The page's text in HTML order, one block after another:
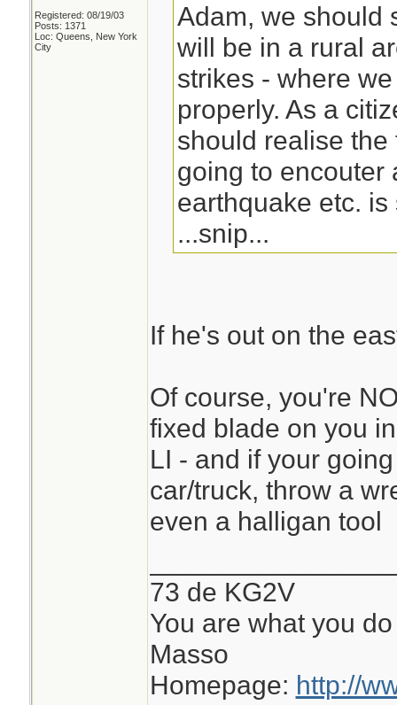
Registered: 08/19/03
Posts: 1371
Loc: Queens, New York
City
Adam, we should
will be in a rural
strikes - where
properly. As a
should realise
going to encouter
earthquake etc.
...snip...
If he's out on the
Of course, you're
fixed blade on you
LI - and if your
car/truck, throw a
even a halligan tool
73 de KG2V
You are what you
Masso
Homepage: http://